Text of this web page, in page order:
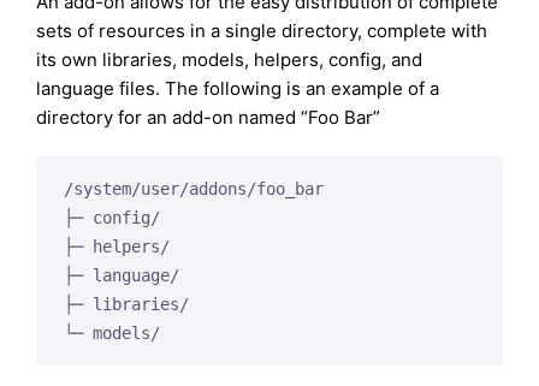
sets of resources in a single directory, complete with
its own libraries, models, helpers, config, and
language files. The following is an example of a
directory for an add-on named “Foo Bar”
/system/user/addons/foo_bar
├─ config/
├─ helpers/
├─ language/
├─ libraries/
└─ models/